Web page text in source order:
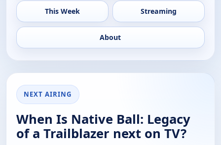
This Week Streaming
About
NEXT AIRING
When Is Native Ball: Legacy
of a Trailblazer next on TV?